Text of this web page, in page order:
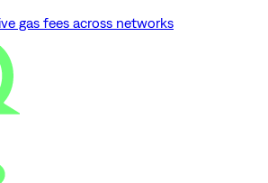
gas fees across networks